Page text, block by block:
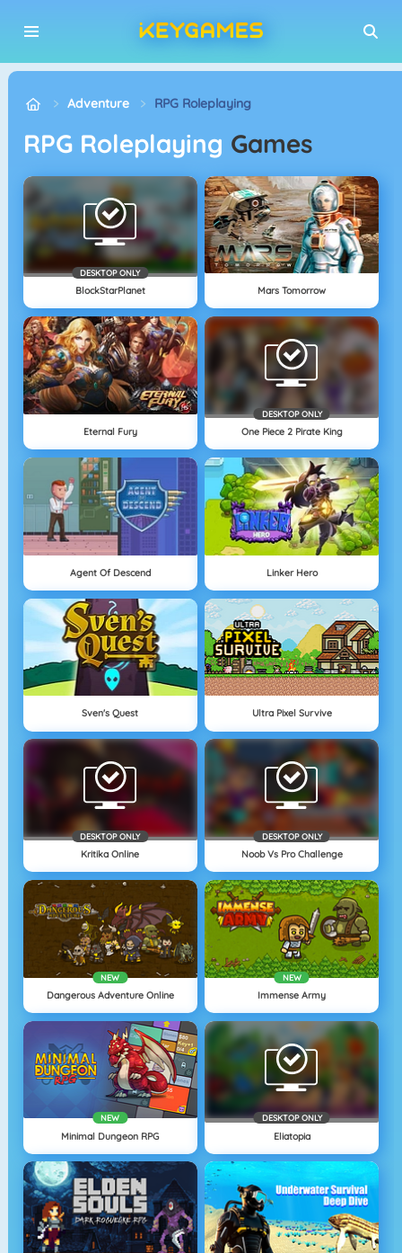
Adventure RPG Roleplaying
RPG Roleplaying Games
DESKTOP ONLY
BlockStarPlanet Mars Tomorrow
Eternal Fury
DESKTOP ONLY
One Piece 2 Pirate King
Agent Of Descend Linker Hero
Sven's Quest Ultra Pixel Survive
DESKTOP ONLY
Kritika Online
DESKTOP ONLY
Noob Vs Pro Challenge
NEW
Dangerous Adventure Online
NEW
Immense Army
NEW
Minimal Dungeon RPG
DESKTOP ONLY
Eliatopia